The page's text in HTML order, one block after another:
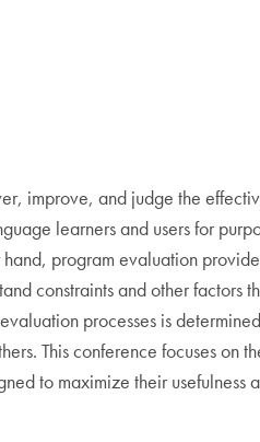
improve, and judge the
learners and users for
program evaluation
constraints and other factors
processes is
This conference focuses on
to maximize their usefulness